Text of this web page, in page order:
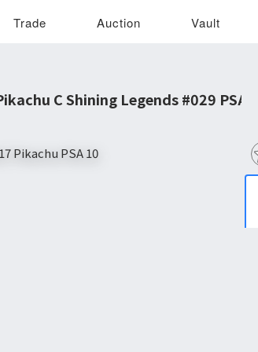
Trade Auction Vault
C Shining Legends #029 PSA 10